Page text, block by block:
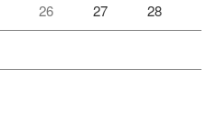
26 27 28